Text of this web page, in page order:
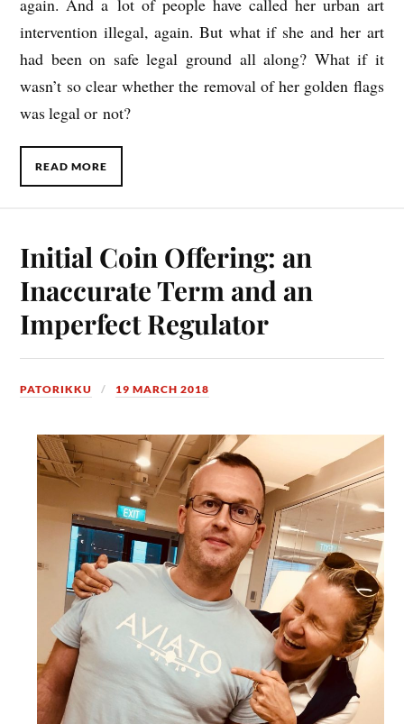
again. And a lot of people have called her urb­an art
inter­ven­tion illeg­al, again. But what if she and her art
had been on safe leg­al ground all along? What if it
wasn’t so clear wheth­er the remov­al of her golden flags
was leg­al or not?
READ MORE
Initial Coin Offering: an
Inaccurate Term and an
Imperfect Regulator
PATORIKKU 19 MARCH 2018